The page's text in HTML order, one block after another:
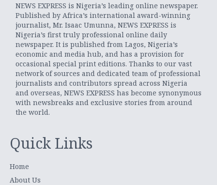
NEWS EXPRESS is Nigeria’s leading online newspaper.
Published by Africa’s international award-winning
journalist, Mr. Isaac Umunna, NEWS EXPRESS is
Nigeria’s first truly professional online daily
newspaper. It is published from Lagos, Nigeria’s
economic and media hub, and has a provision for
occasional special print editions. Thanks to our vast
network of sources and dedicated team of professional
journalists and contributors spread across Nigeria
and overseas, NEWS EXPRESS has become synonymous
with newsbreaks and exclusive stories from around
the world.
Quick Links
Home
About Us